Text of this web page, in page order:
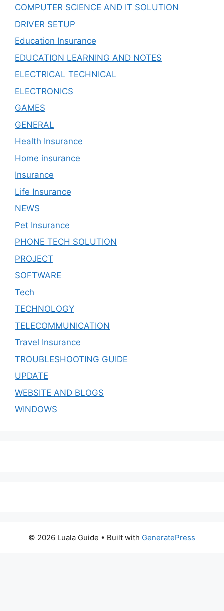
COMPUTER SCIENCE AND IT SOLUTION
DRIVER SETUP
Education Insurance
EDUCATION LEARNING AND NOTES
ELECTRICAL TECHNICAL
ELECTRONICS
GAMES
GENERAL
Health Insurance
Home insurance
Insurance
Life Insurance
NEWS
Pet Insurance
PHONE TECH SOLUTION
PROJECT
SOFTWARE
Tech
TECHNOLOGY
TELECOMMUNICATION
Travel Insurance
TROUBLESHOOTING GUIDE
UPDATE
WEBSITE AND BLOGS
WINDOWS
© 2026 Luala Guide • Built with GeneratePress